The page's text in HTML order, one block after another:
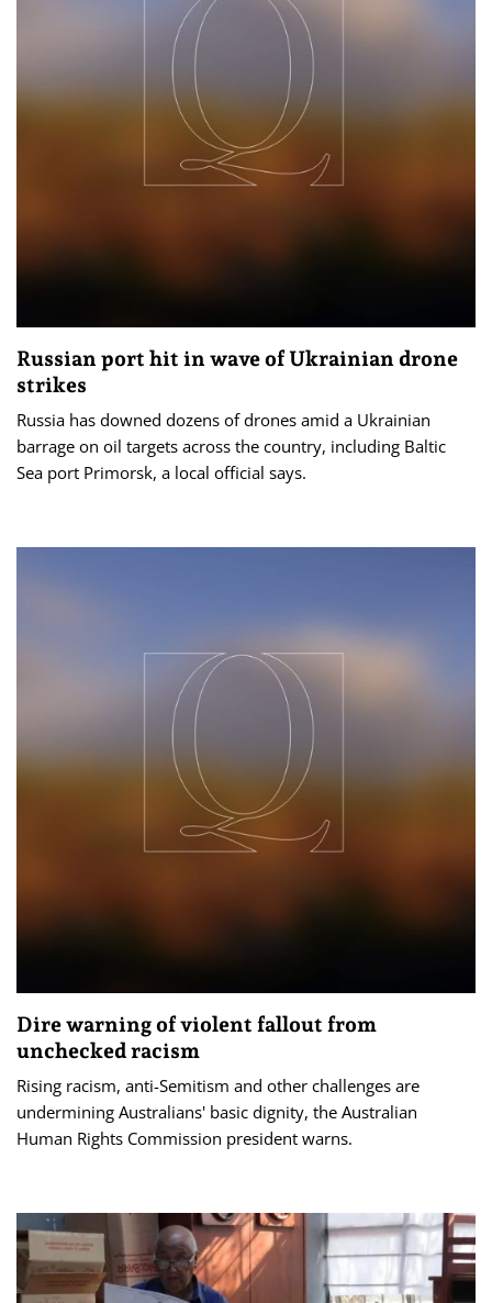
Russian port hit in wave of Ukrainian drone
strikes
Russia has downed dozens of drones amid a Ukrainian
barrage on oil targets across the country, including Baltic
‌Sea port Primorsk, a local official says.
Dire warning of violent fallout from
unchecked racism
Rising racism, anti-Semitism and other challenges are
undermining Australians' basic dignity, the Australian
Human Rights Commission president warns.